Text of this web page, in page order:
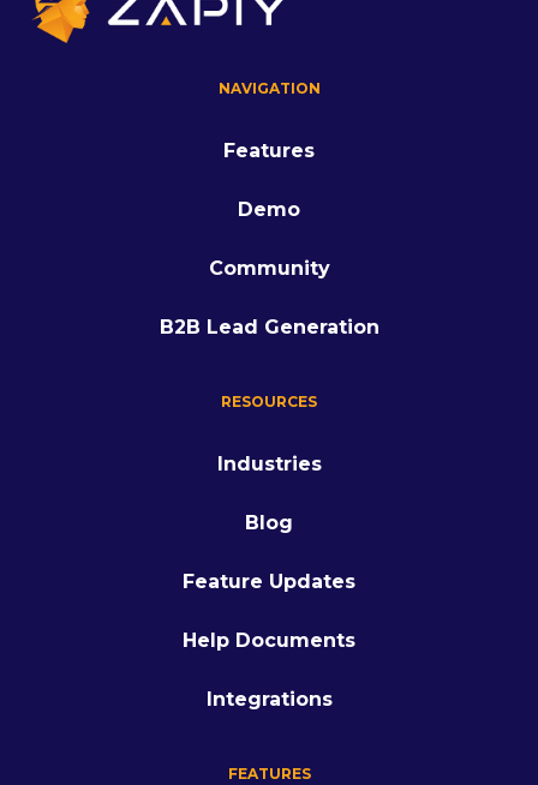
NAVIGATION
Features
Demo
Community
B2B Lead Generation
RESOURCES
Industries
Blog
Feature Updates
Help Documents
Integrations
FEATURES